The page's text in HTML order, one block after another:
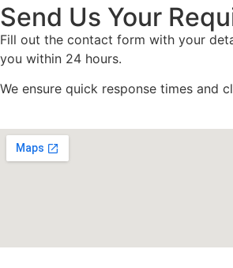
Send Us Your
Fill out the contact form with your
you within 24 hours.
We ensure quick response times and